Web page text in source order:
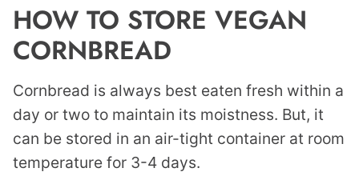
HOW TO STORE VEGAN
CORNBREAD
Cornbread is always best eaten fresh within a
day or two to maintain its moistness. But, it
can be stored in an air-tight container at room
temperature for 3-4 days.